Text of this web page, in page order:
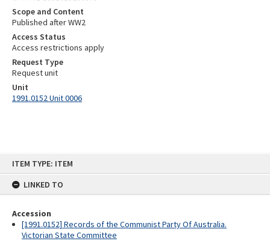
ITEM TYPE: ITEM
LINKED TO
Accession
[1991.0152] Records of the Communist Party Of Australia.
Victorian State Committee
Scope and Content
Published after WW2
Access Status
Access restrictions apply
Request Type
Request unit
Unit
1991.0152 Unit 0006